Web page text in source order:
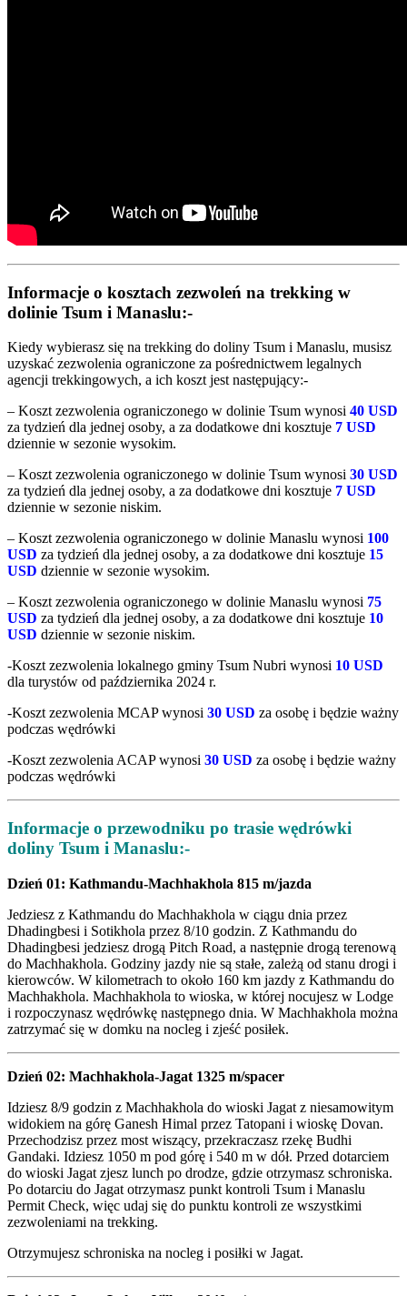
Informacje o kosztach zezwoleń na trekking w
dolinie Tsum i Manaslu:-
Kiedy wybierasz się na trekking do doliny Tsum i Manaslu, musisz
uzyskać zezwolenia ograniczone za pośrednictwem legalnych
agencji trekkingowych, a ich koszt jest następujący:-
– Koszt zezwolenia ograniczonego w dolinie Tsum wynosi 40 USD
za tydzień dla jednej osoby, a za dodatkowe dni kosztuje 7 USD
dziennie w sezonie wysokim.
– Koszt zezwolenia ograniczonego w dolinie Tsum wynosi 30 USD
za tydzień dla jednej osoby, a za dodatkowe dni kosztuje 7 USD
dziennie w sezonie niskim.
– Koszt zezwolenia ograniczonego w dolinie Manaslu wynosi 100
USD za tydzień dla jednej osoby, a za dodatkowe dni kosztuje 15
USD dziennie w sezonie wysokim.
– Koszt zezwolenia ograniczonego w dolinie Manaslu wynosi 75
USD za tydzień dla jednej osoby, a za dodatkowe dni kosztuje 10
USD dziennie w sezonie niskim.
-Koszt zezwolenia lokalnego gminy Tsum Nubri wynosi 10 USD
dla turystów od października 2024 r.
-Koszt zezwolenia MCAP wynosi 30 USD za osobę i będzie ważny
podczas wędrówki
-Koszt zezwolenia ACAP wynosi 30 USD za osobę i będzie ważny
podczas wędrówki
Informacje o przewodniku po trasie wędrówki
doliny Tsum i Manaslu:-
Dzień 01: Kathmandu-Machhakhola 815 m/jazda
Jedziesz z Kathmandu do Machhakhola w ciągu dnia przez
Dhadingbesi i Sotikhola przez 8/10 godzin. Z Kathmandu do
Dhadingbesi jedziesz drogą Pitch Road, a następnie drogą terenową
do Machhakhola. Godziny jazdy nie są stałe, zależą od stanu drogi i
kierowców. W kilometrach to około 160 km jazdy z Kathmandu do
Machhakhola. Machhakhola to wioska, w której nocujesz w Lodge
i rozpoczynasz wędrówkę następnego dnia. W Machhakhola można
zatrzymać się w domku na nocleg i zjeść posiłek.
Dzień 02: Machhakhola-Jagat 1325 m/spacer
Idziesz 8/9 godzin z Machhakhola do wioski Jagat z niesamowitym
widokiem na górę Ganesh Himal przez Tatopani i wioskę Dovan.
Przechodzisz przez most wiszący, przekraczasz rzekę Budhi
Gandaki. Idziesz 1050 m pod górę i 540 m w dół. Przed dotarciem
do wioski Jagat zjesz lunch po drodze, gdzie otrzymasz schroniska.
Po dotarciu do Jagat otrzymasz punkt kontroli Tsum i Manaslu
Permit Check, więc udaj się do punktu kontroli ze wszystkimi
zezwoleniami na trekking.
Otrzymujesz schroniska na nocleg i posiłki w Jagat.